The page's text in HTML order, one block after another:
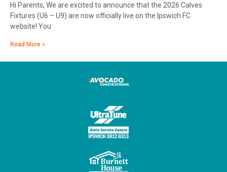
Hi Parents, We are excited to announce that the 2026 Calves
Fixtures (U6 – U9) are now officially live on the Ipswich FC
website! You
Read More »